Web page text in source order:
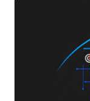
completely fabricated
report. "The goal of
engineer targets
archive containing a malicious
behind the attacks
fictional identities,
Chinese, Japanese, French,